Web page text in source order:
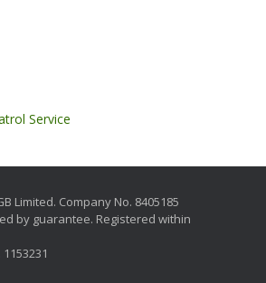
Service
Limited. Company No. 8405185
by guarantee. Registered within